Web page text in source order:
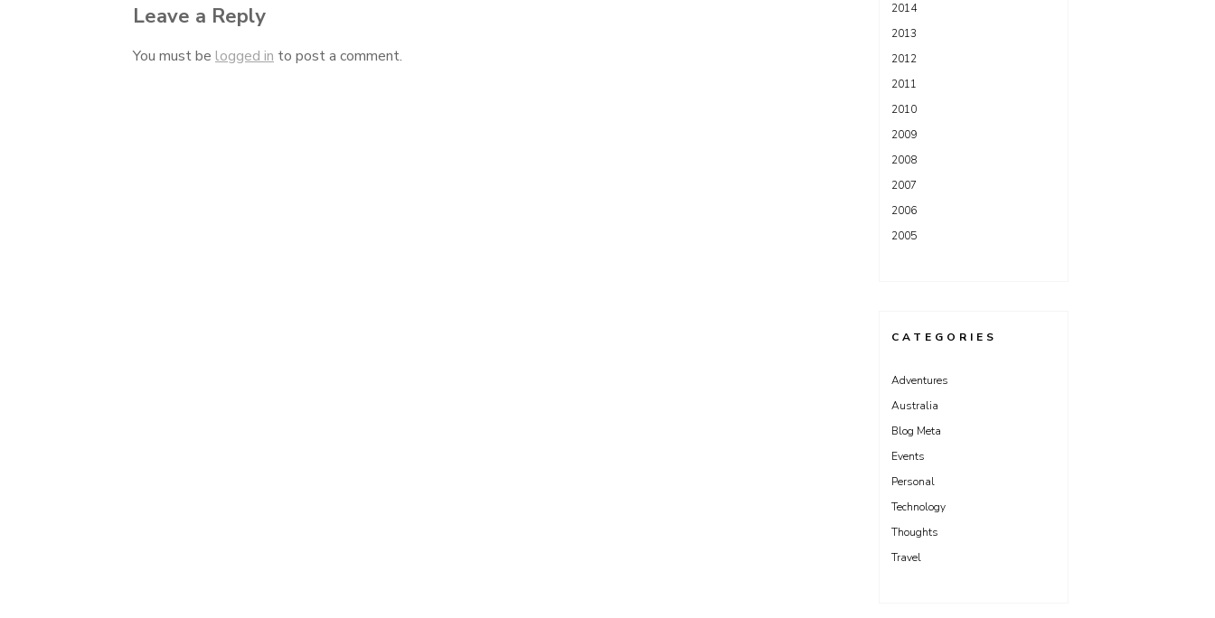
Leave a Reply
You must be logged in to post a comment.
2014
2013
2012
2011
2010
2009
2008
2007
2006
2005
CATEGORIES
Adventures
Australia
Blog Meta
Events
Personal
Technology
Thoughts
Travel